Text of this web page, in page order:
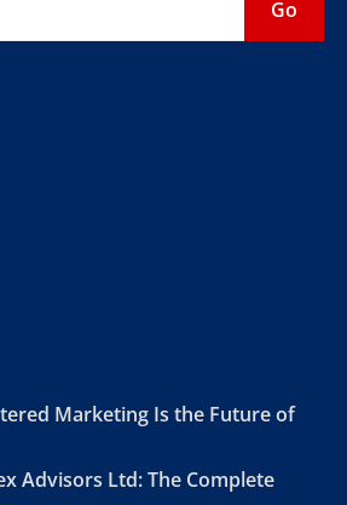
Go
Marketing Is the Future of
Advisors Ltd: The Complete